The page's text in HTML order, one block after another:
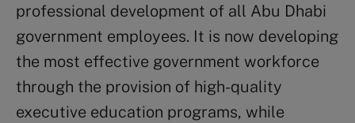
professional development of all Abu Dhabi
government employees. It is now developing
the most effective government workforce
through the provision of high-quality
executive education programs, while